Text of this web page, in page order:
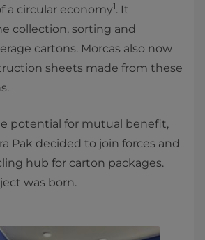
a circular economy1. It
collection, sorting and
cartons. Morcas also now
sheets made from these
potential for mutual benefit,
Pak decided to join forces and
hub for carton packages.
was born.